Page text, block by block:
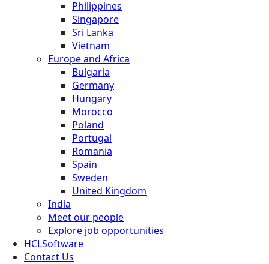
Philippines
Singapore
Sri Lanka
Vietnam
Europe and Africa
Bulgaria
Germany
Hungary
Morocco
Poland
Portugal
Romania
Spain
Sweden
United Kingdom
India
Meet our people
Explore job opportunities
HCLSoftware
Contact Us